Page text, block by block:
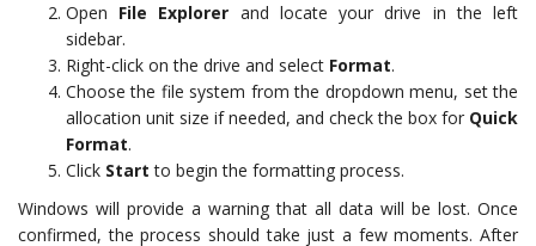
Open File Explorer and locate your drive in the left
sidebar.
Right-click on the drive and select Format.
Choose the file system from the dropdown menu, set the
allocation unit size if needed, and check the box for Quick
Format.
Click Start to begin the formatting process.
Windows will provide a warning that all data will be lost. Once
confirmed, the process should take just a few moments. After